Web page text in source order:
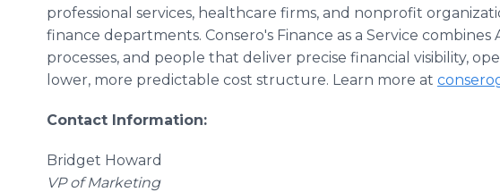
professional services, healthcare firms, and nonprofit
finance departments. Consero's Finance as a Service
processes, and people that deliver precise financial visibility,
lower, more predictable cost structure. Learn more at
Contact Information:
Bridget Howard
VP of Marketing